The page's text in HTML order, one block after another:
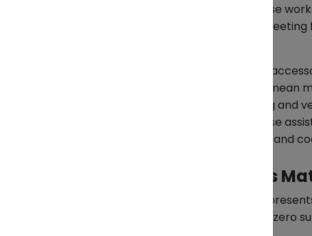
ZendEase
preparing export documents,
Bulky furniture or mixed bicycle
multiple items in one shipment mean
Use strong packaging and
ZendEase
packing lists, verifying HS codes,
Your Takeaway: Details
Every container leaving Vietnam
clean paperwork, safe packing, and zero